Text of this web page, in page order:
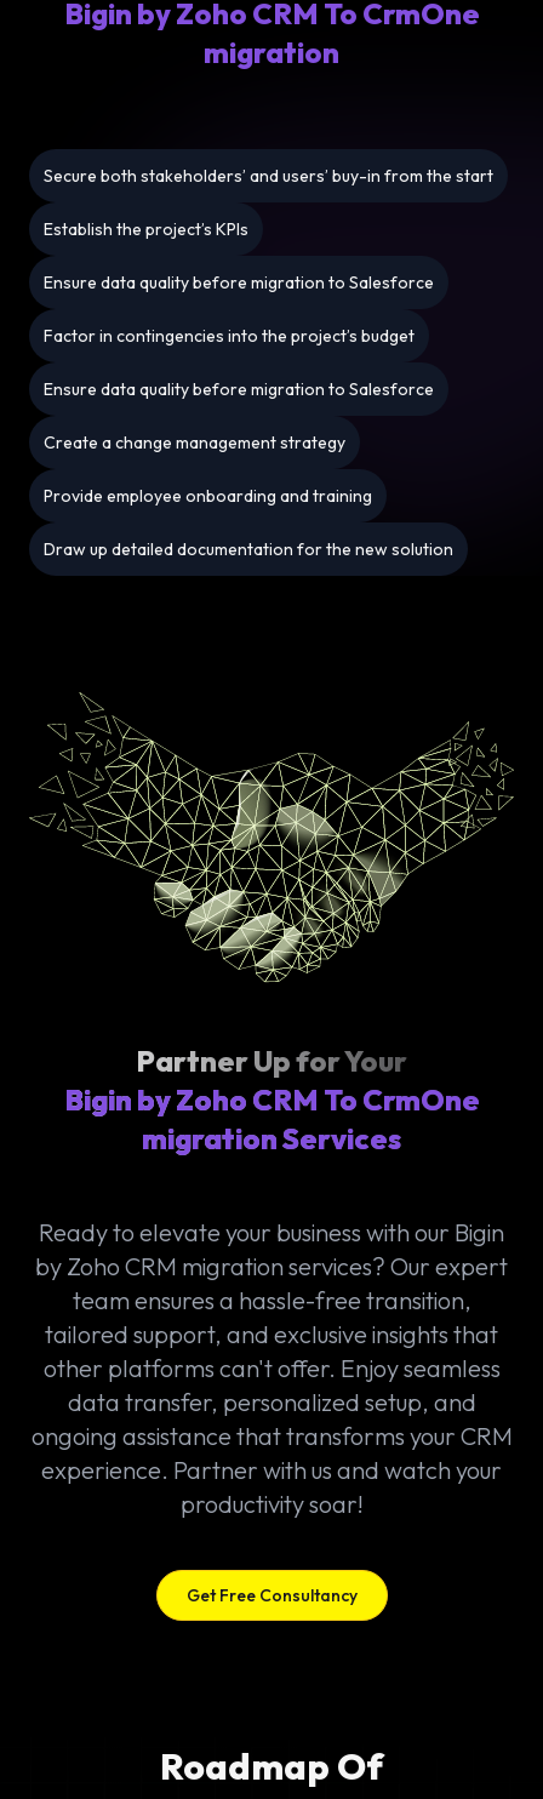
Bigin by Zoho CRM To CrmOne
migration
Secure both stakeholders’ and users’ buy-in from the start
Establish the project’s KPIs
Ensure data quality before migration to Salesforce
Factor in contingencies into the project’s budget
Ensure data quality before migration to Salesforce
Create a change management strategy
Provide employee onboarding and training
Draw up detailed documentation for the new solution
Partner Up for Your
Bigin by Zoho CRM To CrmOne
migration Services
Ready to elevate your business with our Bigin
by Zoho CRM migration services? Our expert
team ensures a hassle-free transition,
tailored support, and exclusive insights that
other platforms can't offer. Enjoy seamless
data transfer, personalized setup, and
ongoing assistance that transforms your CRM
experience. Partner with us and watch your
productivity soar!
Get Free Consultancy
Roadmap Of